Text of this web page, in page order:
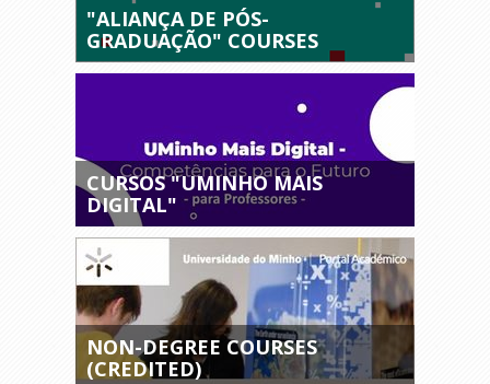
"ALIANÇA DE PÓS-
GRADUAÇÃO" COURSES
CURSOS "UMINHO MAIS
DIGITAL"
NON-DEGREE COURSES
(CREDITED)